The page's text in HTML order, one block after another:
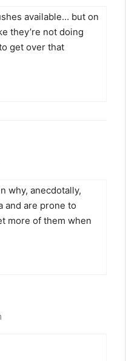
available… but on
they’re not doing
get over that
why, anecdotally,
and are prone to
more of them when